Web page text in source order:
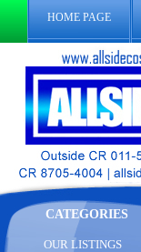
HOME PAGE
CATEGORIES
OUR LISTINGS